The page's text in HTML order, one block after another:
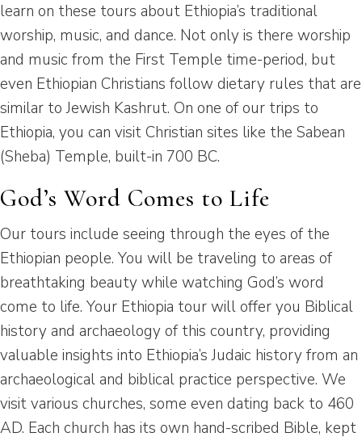
learn on these tours about Ethiopia’s traditional
worship, music, and dance. Not only is there worship
and music from the First Temple time-period, but
even Ethiopian Christians follow dietary rules that are
similar to Jewish Kashrut. On one of our trips to
Ethiopia, you can visit Christian sites like the Sabean
(Sheba) Temple, built-in 700 BC.
God’s Word Comes to Life
Our tours include seeing through the eyes of the
Ethiopian people. You will be traveling to areas of
breathtaking beauty while watching God’s word
come to life. Your Ethiopia tour will offer you Biblical
history and archaeology of this country, providing
valuable insights into Ethiopia’s Judaic history from an
archaeological and biblical practice perspective. We
visit various churches, some even dating back to 460
AD. Each church has its own hand-scribed Bible, kept